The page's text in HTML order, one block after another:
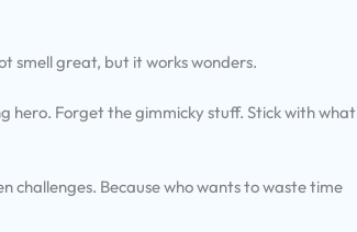
smell great, but it works wonders.
hero. Forget the gimmicky stuff. Stick with what
challenges. Because who wants to waste time